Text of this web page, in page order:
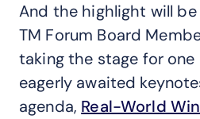
And the highlight will
TM Forum Board
taking the stage for
eagerly awaited
agenda, Real-World